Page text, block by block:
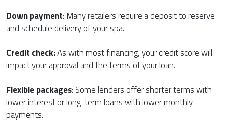
Down payment: Many retailers require a deposit to reserve
and schedule delivery of your spa.
Credit check:As with most financing, your credit score will
impact your approval and the terms of your loan.
Flexible packages: Some lenders offer shorter terms with
lower interest or long-term loans with lower monthly
payments.